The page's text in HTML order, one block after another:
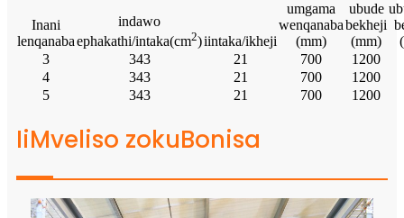
Inani
lenqanaba
indawo
ephakathi/intaka(cm2)iintaka/ikheji
umgama
wenqanaba
(mm)
ubude
bekheji
(mm)
3
343 21 700
1200
4
343 21 700
1200
5
343 21 700 1200
IiMveliso zokuBonisa